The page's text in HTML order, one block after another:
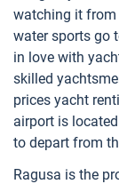
watching it from
water sports go
in love with
skilled
prices yacht
airport is
to depart from
Ragusa is the